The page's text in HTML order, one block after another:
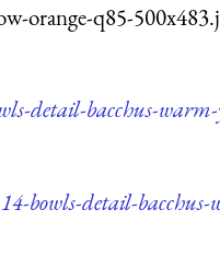
orange-q85-
detail-bacchus-
bowls-detail-